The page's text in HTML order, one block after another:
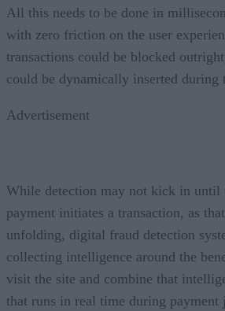
All this needs to be done in
with zero friction on the user
transactions could be blocked
could be dynamically inserted during
Advertisement
While detection may not kick in until
payment initiates a transaction, as
unfolding, digital fraud detection
collecting intelligence around the
visit the site and combine that
that runs in real time during payment